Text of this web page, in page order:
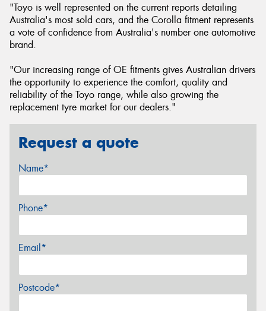
"Toyo is well represented on the current reports detailing
Australia's most sold cars, and the Corolla fitment represents
a vote of confidence from Australia's number one automotive
brand.
"Our increasing range of OE fitments gives Australian drivers
the opportunity to experience the comfort, quality and
reliability of the Toyo range, while also growing the
replacement tyre market for our dealers."
Request a quote
Name*
Phone*
Email*
Postcode*